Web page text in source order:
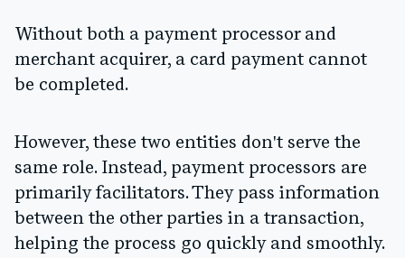
Without both a payment processor and
merchant acquirer, a card payment cannot
be completed.
However, these two entities don't serve the
same role. Instead, payment processors are
primarily facilitators. They pass information
between the other parties in a transaction,
helping the process go quickly and smoothly.